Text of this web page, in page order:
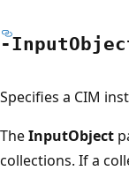
-Input
Specifies a CIM
TheInputObject
collections. If a